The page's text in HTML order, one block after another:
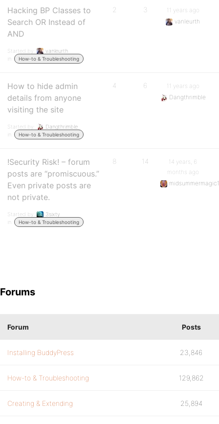
Hacking BP Classes to
Search OR Instead of
AND
Started by:
vanleurth
in:
How-to & Troubleshooting
2 3
11 years ago
vanleurth
How to hide admin
details from anyone
visiting the site
Started by:
Dangthrimble
in:
How-to & Troubleshooting
4 6
11 years ago
Dangthrimble
!Security Risk! – forum
posts are “promiscuous.”
Even private posts are
not private.
Started by:
3sixty
in:
How-to & Troubleshooting
8 14
14 years, 6
months ago
Forums
Forum Posts
Installing BuddyPress 23,846
How-to & Troubleshooting 129,862
Creating & Extending 25,894